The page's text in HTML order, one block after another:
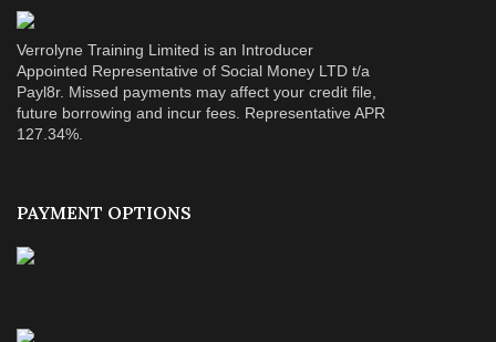
Verrolyne Training Limited is an Introducer
Appointed Representative of Social Money LTD t/a
Payl8r. Missed payments may affect your credit file,
future borrowing and incur fees. Representative APR
127.34%.
PAYMENT OPTIONS